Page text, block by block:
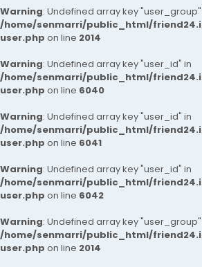
Warning: Undefined array key "user_group"
/home/senmarri/public_html/
user.php on line 2014
Warning: Undefined array key "user_id" in
/home/senmarri/public_html/
user.php on line 6040
Warning: Undefined array key "user_id" in
/home/senmarri/public_html/
user.php on line 6041
Warning: Undefined array key "user_id" in
/home/senmarri/public_html/
user.php on line 6042
Warning: Undefined array key "user_group"
/home/senmarri/public_html/
user.php on line 2014